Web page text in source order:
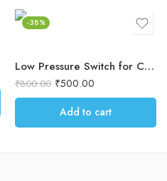
-38%
Low Pressure Switch for Commercial RO Water Purifier – Automatic Shut-Off, Protects Electronic Equipment
₹800.00 ₹500.00
Add to cart